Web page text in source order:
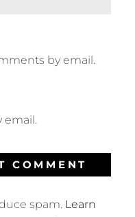
by email.
email.
spam. Learn